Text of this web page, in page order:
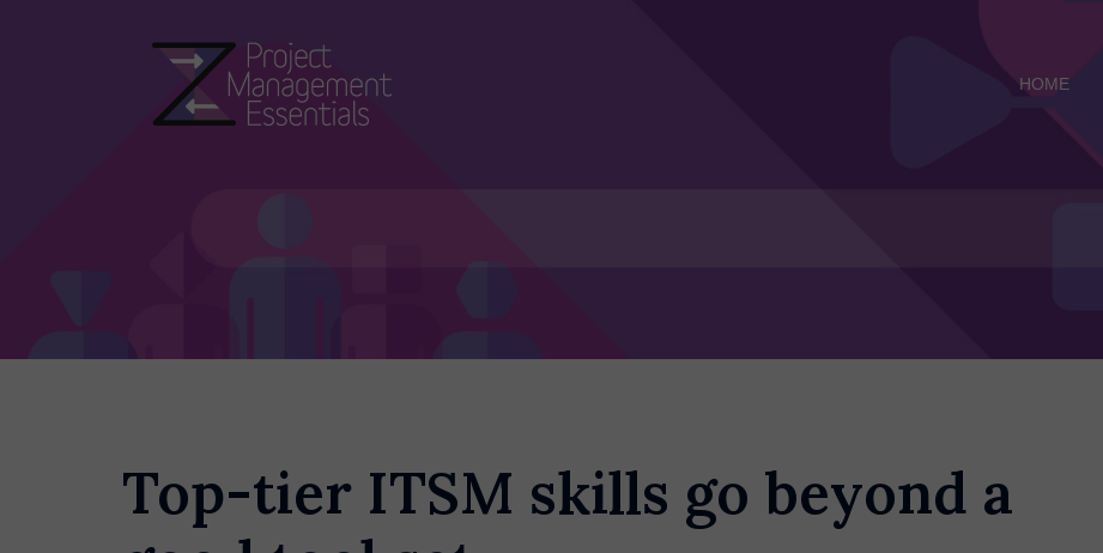
HOME
Top-tier ITSM skills go beyond a